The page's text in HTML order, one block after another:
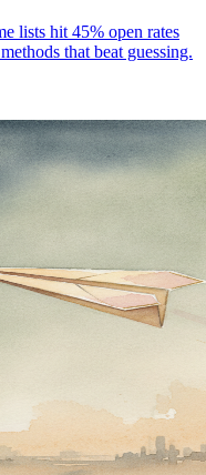
lists hit 45% open rates
that beat guessing.